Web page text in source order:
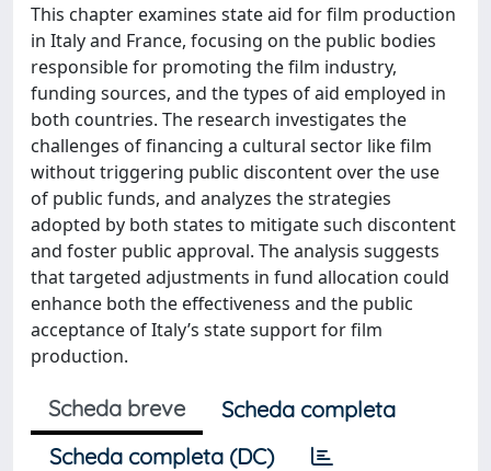
This chapter examines state aid for film production
in Italy and France, focusing on the public bodies
responsible for promoting the film industry,
funding sources, and the types of aid employed in
both countries. The research investigates the
challenges of financing a cultural sector like film
without triggering public discontent over the use
of public funds, and analyzes the strategies
adopted by both states to mitigate such discontent
and foster public approval. The analysis suggests
that targeted adjustments in fund allocation could
enhance both the effectiveness and the public
acceptance of Italy’s state support for film
production.
Scheda breve
Scheda completa
Scheda completa (DC)